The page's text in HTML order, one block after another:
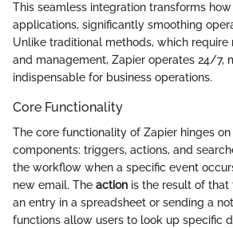
This seamless integration transforms
applications, significantly smoothing
Unlike traditional methods, which
and management, Zapier operates 24/7,
indispensable for business operations.
Core Functionality
The core functionality of Zapier hinges
components: triggers, actions, and
the workflow when a specific event
new email. The action is the result of
an entry in a spreadsheet or sending a
functions allow users to look up specific